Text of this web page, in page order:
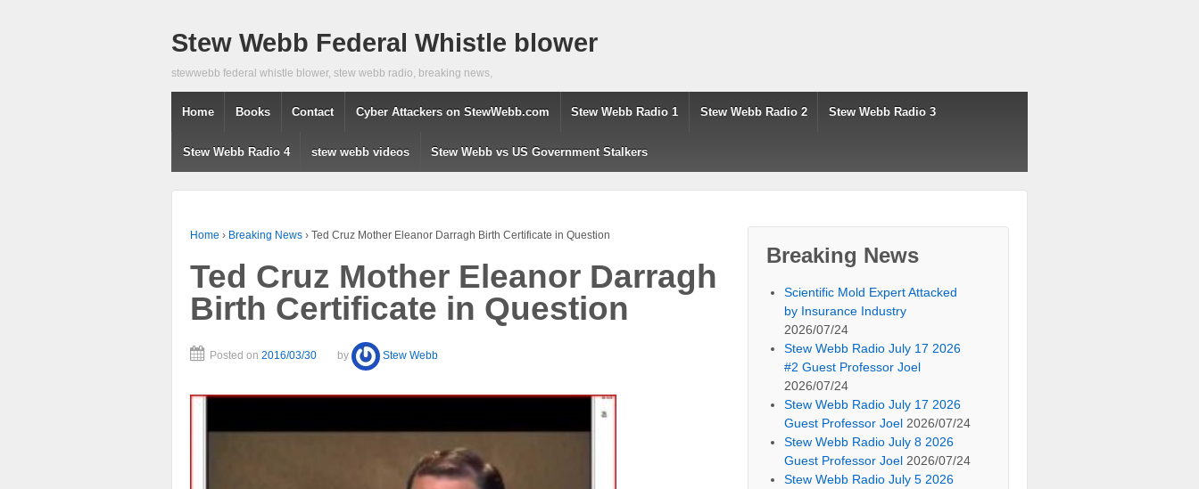
Stew Webb Federal Whistle blower
stewwebb federal whistle blower, stew webb radio, breaking news,
Home Books Contact Cyber Attackers on StewWebb.com Stew Webb Radio 1 Stew Webb Radio 2 Stew Webb Radio 3
Stew Webb Radio 4 stew webb videos Stew Webb vs US Government Stalkers
Home › Breaking News › Ted Cruz Mother Eleanor Darragh Birth Certificate in Question
Ted Cruz Mother Eleanor Darragh
Birth Certificate in Question
Posted on 2016/03/30 by Stew Webb
Breaking News
Scientific Mold Expert Attacked
by Insurance Industry
2026/07/24
Stew Webb Radio July 17 2026
#2 Guest Professor Joel
2026/07/24
Stew Webb Radio July 17 2026
Guest Professor Joel 2026/07/24
Stew Webb Radio July 8 2026
Guest Professor Joel 2026/07/24
Stew Webb Radio July 5 2026